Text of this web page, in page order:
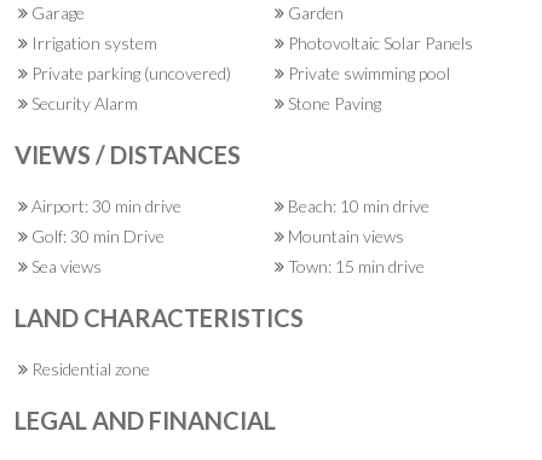
Garage
Garden
Irrigation system
Photovoltaic Solar Panels
Private parking (uncovered)
Private swimming pool
Security Alarm
Stone Paving
VIEWS / DISTANCES
Airport: 30 min drive
Beach: 10 min drive
Golf: 30 min Drive
Mountain views
Sea views
Town: 15 min drive
LAND CHARACTERISTICS
Residential zone
LEGAL AND FINANCIAL